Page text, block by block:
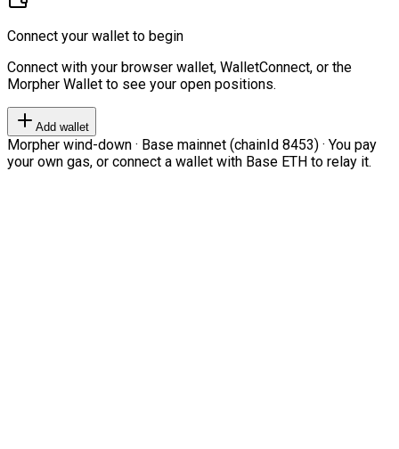
Connect your wallet to begin
Connect with your browser wallet, WalletConnect, or the
Morpher Wallet to see your open positions.
Add wallet
Morpher wind-down · Base mainnet (chainId 8453) · You pay
your own gas, or connect a wallet with Base ETH to relay it.